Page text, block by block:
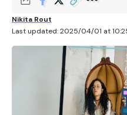
Last updated: 2025/04/01 at
Nikita Rout